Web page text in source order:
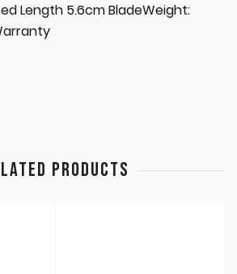
Length 5.6cm BladeWeight:
PRODUCTS